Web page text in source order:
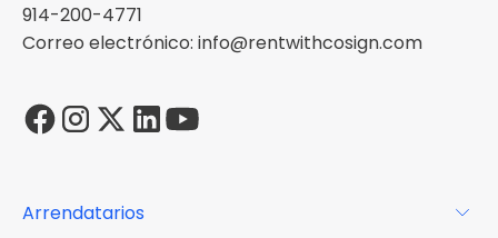
914-200-4771
Correo electrónico: info@rentwithcosign.com
Arrendatarios